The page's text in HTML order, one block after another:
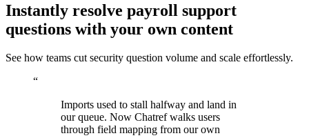
Instantly resolve payroll support
questions with your own content
See how teams cut security question volume and scale effortlessly.
“
Imports used to stall halfway and land in
our queue. Now Chatref walks users
through field mapping from our own